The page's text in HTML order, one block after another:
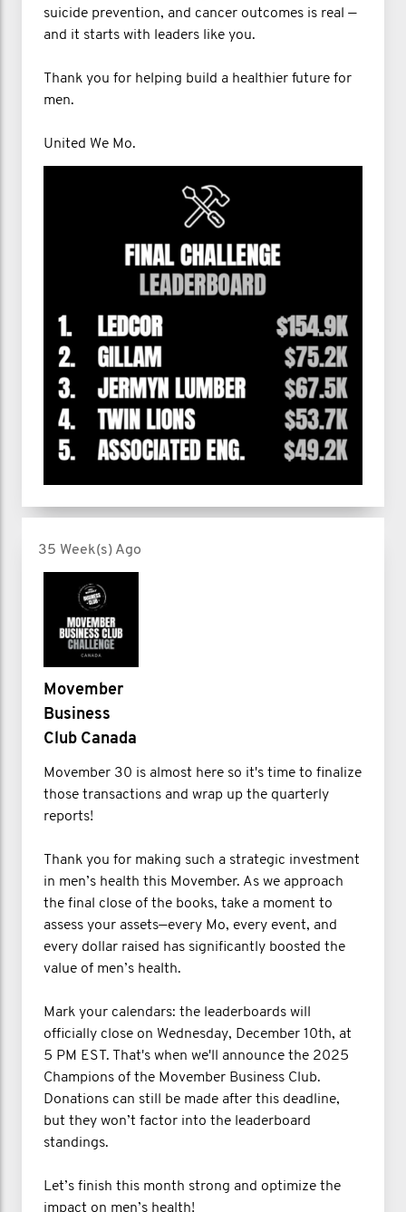
suicide prevention, and cancer outcomes is real —
and it starts with leaders like you.
Thank you for helping build a healthier future for
men.
United We Mo.
35 Week(s) Ago
Movember
Business
Club Canada
Movember 30 is almost here so it's time to finalize
those transactions and wrap up the quarterly
reports!
Thank you for making such a strategic investment
in men’s health this Movember. As we approach
the final close of the books, take a moment to
assess your assets—every Mo, every event, and
every dollar raised has significantly boosted the
value of men’s health.
Mark your calendars: the leaderboards will
officially close on Wednesday, December 10th, at
5 PM EST. That's when we'll announce the 2025
Champions of the Movember Business Club.
Donations can still be made after this deadline,
but they won’t factor into the leaderboard
standings.
Let’s finish this month strong and optimize the
impact on men’s health!